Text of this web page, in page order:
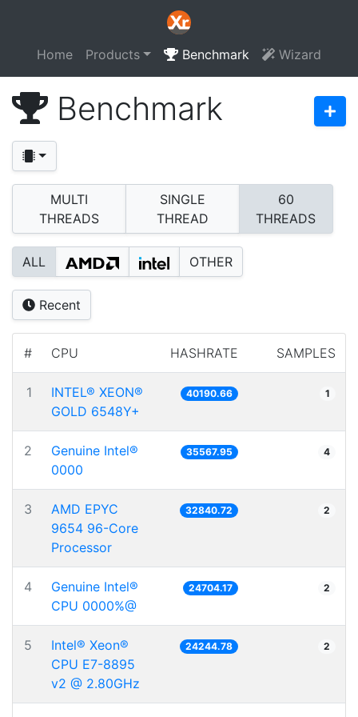
Home Products Benchmark Wizard
Benchmark
MULTI
THREADS
SINGLE
THREAD
60
THREADS
ALL OTHER
Recent
# CPU HASHRATE SAMPLES
1
INTEL® XEON®
GOLD 6548Y+
40190.66 1
2
Genuine Intel®
0000
35567.95 4
3
AMD EPYC
9654 96-Core
Processor
32840.72 2
4
Genuine Intel®
CPU 0000%@
24704.17 2
5
Intel® Xeon®
CPU E7-8895
v2 @ 2.80GHz
24244.78 2